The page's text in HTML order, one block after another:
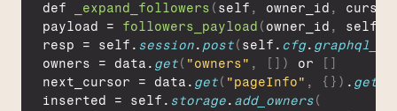
def _expand_followers ( self , owner_id , cursor
payload = followers_payload ( owner_id , self
resp = self . session. post( self . cfg.
owners = data . get( "owners" , [ ] ) or [ ]
next_cursor = data . get( "pageInfo" , { } ) . get
inserted = self . storage. add_owners(